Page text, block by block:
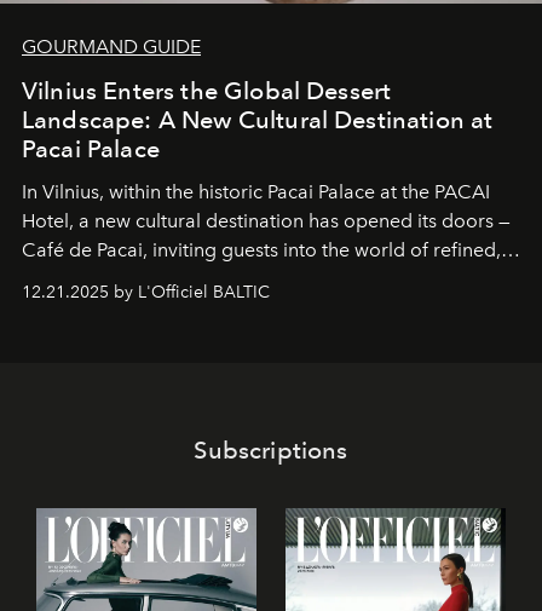
GOURMAND GUIDE
Vilnius Enters the Global Dessert
Landscape: A New Cultural Destination at
Pacai Palace
In Vilnius, within the historic Pacai Palace at the PACAI
Hotel, a new cultural destination has opened its doors —
Café de Pacai, inviting guests into the world of refined,
world-class dessert culture. Here, in the hands of the
café’s chefs, pastry becomes an art form, subtly leaving
12.21.2025 by L'Officiel BALTIC
Subscriptions